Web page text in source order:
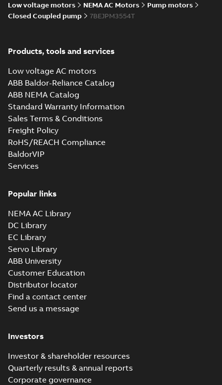
Low voltage motors
NEMA AC Motors
Pump motors
Closed Coupled pump
7BEJPM3554T
Products, tools and services
Low voltage AC motors
ABB Baldor-Reliance Catalog
ABB NEMA Catalog
Standard Warranty Information
Sales Terms & Conditions
Freight Policy
RoHS/REACH Compliance
BaldorVIP
Services
Popular links
NEMA AC Library
DC Library
EC Library
Servo Library
ABB University
Customer Education
Distributor locator
Find a contact center
Send us a message
Investors
Investor & shareholder resources
Quarterly results & annual reports
Corporate governance